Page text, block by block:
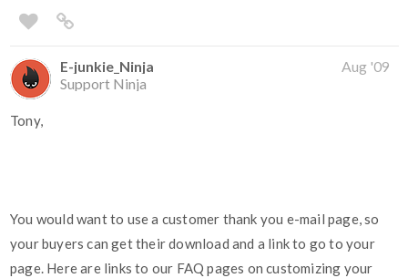
E-junkie_Ninja
Support Ninja
Aug '09
Tony,
You would want to use a customer thank you e-mail page, so
your buyers can get their download and a link to go to your
page. Here are links to our FAQ pages on customizing your